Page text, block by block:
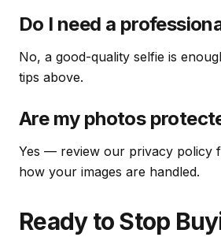
Do I need a
No, a good-quality selfie is
tips above.
Are my photos
Yes — review our privacy policy
how your images are handled.
Ready to Stop